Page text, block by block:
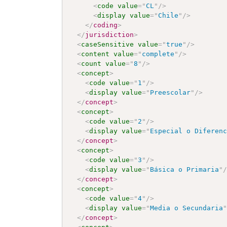
<code value="CL " />
<display value="Chile " />
</coding>
</jurisdiction>
<caseSensitive value="true " />
<content value=" complete " />
<count value="8 " />
<concept>
<code value=" 1 " />
<display value=" Preescolar" />
</concept>
<concept>
<code value=" 2 " />
<display value=" Especial o
</concept>
<concept>
<code value="3 " />
<display value=" Básica o Primaria "
</concept>
<concept>
<code value="4" />
<display value="Media o Secundaria "
</concept>